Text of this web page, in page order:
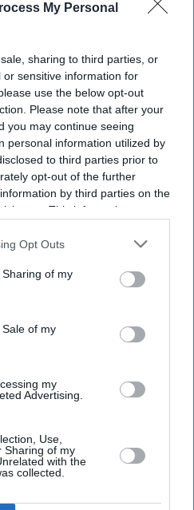
My Personal
sharing to third parties, or
sensitive information for
use the below opt-out
Please note that after your
you may continue seeing
personal information utilized by
to third parties prior to
opt-out of the further
by third parties on the
This information may
may further disclose it to other
Opt Outs
of my
of my
my
Advertising.
Use,
Sharing of my
with the
collected.
IN!
to our Terms & Conditions.
& Conditions
and Sai Pallavi, reportedly recorded their
Ramayana
sync technology
global cinema'